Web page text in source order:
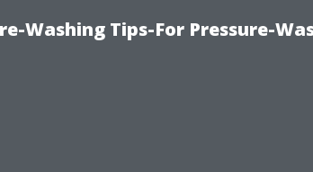
Washing Tips-For Pressure-